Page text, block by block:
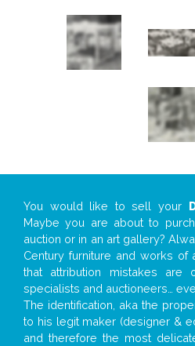
You would like to sell your
Maybe you are about to
auction or in an art gallery?
Century furniture and works of
that attribution mistakes are
specialists and auctioneers…
The identification, aka the
to his legit maker (designer &
and therefore the most